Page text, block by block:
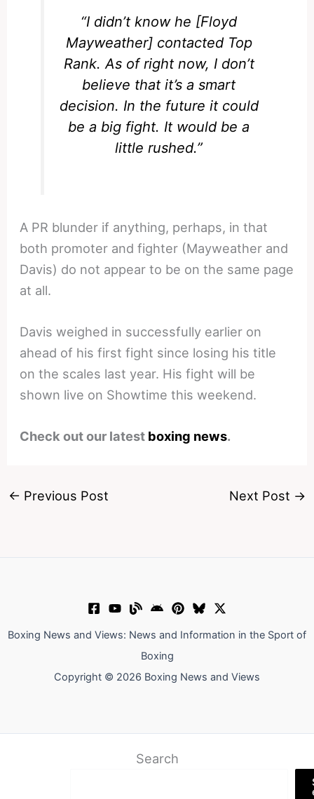
“I didn’t know he [Floyd
Mayweather] contacted Top
Rank. As of right now, I don’t
believe that it’s a smart
decision. In the future it could
be a big fight. It would be a
little rushed.”
A PR blunder if anything, perhaps, in that
both promoter and fighter (Mayweather and
Davis) do not appear to be on the same page
at all.
Davis weighed in successfully earlier on
ahead of his first fight since losing his title
on the scales last year. His fight will be
shown live on Showtime this weekend.
Check out our latest boxing news.
← Previous Post Next Post →
Boxing News and Views: News and Information in the Sport of
Boxing
Copyright © 2026 Boxing News and Views
Search